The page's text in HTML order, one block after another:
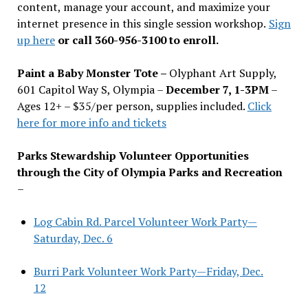
content, manage your account, and maximize your
internet presence in this single session workshop. Sign
up hereor call 360-956-3100 to enroll.
Paint a Baby Monster Tote – Olyphant Art Supply,
601 Capitol Way S, Olympia –December 7, 1-3PM–
Ages 12+ – $35/per person, supplies included. Click
here for more info and tickets
Parks Stewardship Volunteer Opportunities
through the City of Olympia Parks and Recreation
–
Log Cabin Rd. Parcel Volunteer Work Party—
Saturday, Dec. 6
Burri Park Volunteer Work Party—Friday, Dec.
12